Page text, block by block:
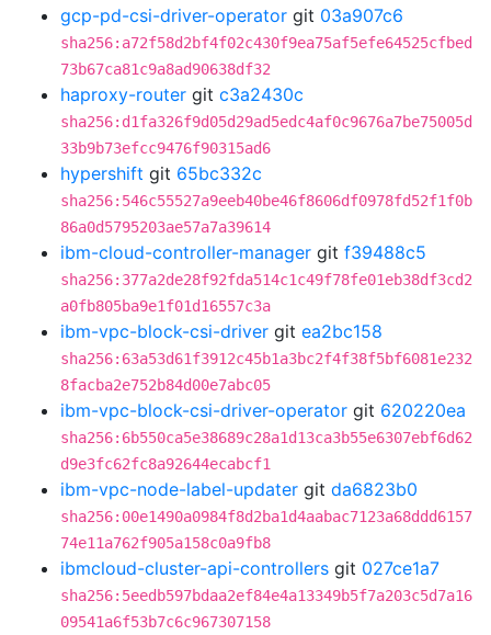
gcp-pd-csi-driver-operator git 03a907c6
sha256:a72f58d2bf4f02c430f9ea75af5efe64525cfbed
73b67ca81c9a8ad90638df32
haproxy-router git c3a2430c
sha256:d1fa326f9d05d29ad5edc4af0c9676a7be75005d
33b9b73efcc9476f90315ad6
hypershift git 65bc332c
sha256:546c55527a9eeb40be46f8606df0978fd52f1f0b
86a0d5795203ae57a7a39614
ibm-cloud-controller-manager git f39488c5
sha256:377a2de28f92fda514c1c49f78fe01eb38df3cd2
a0fb805ba9e1f01d16557c3a
ibm-vpc-block-csi-driver git ea2bc158
sha256:63a53d61f3912c45b1a3bc2f4f38f5bf6081e232
8facba2e752b84d00e7abc05
ibm-vpc-block-csi-driver-operator git 620220ea
sha256:6b550ca5e38689c28a1d13ca3b55e6307ebf6d62
d9e3fc62fc8a92644ecabcf1
ibm-vpc-node-label-updater git da6823b0
sha256:00e1490a0984f8d2ba1d4aabac7123a68ddd6157
74e11a762f905a158c0a9fb8
ibmcloud-cluster-api-controllers git 027ce1a7
sha256:5eedb597bdaa2ef84e4a13349b5f7a203c5d7a16
09541a6f53b7c6c967307158